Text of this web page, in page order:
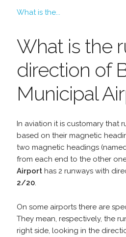
What is the...
What is the
direction of
Municipal
In aviation it is customary that
based on their magnetic
two magnetic headings
from each end to the other
Airporthas 2 runways with
2/20.
On some airports there are
They mean, respectively, the
right side, looking in the